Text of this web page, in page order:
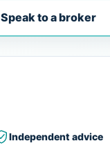
Speak to a broker
Independent advice